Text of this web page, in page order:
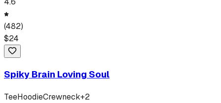
(482)
$24
Spiky Brain Loving Soul
TeeHoodieCrewneck+2